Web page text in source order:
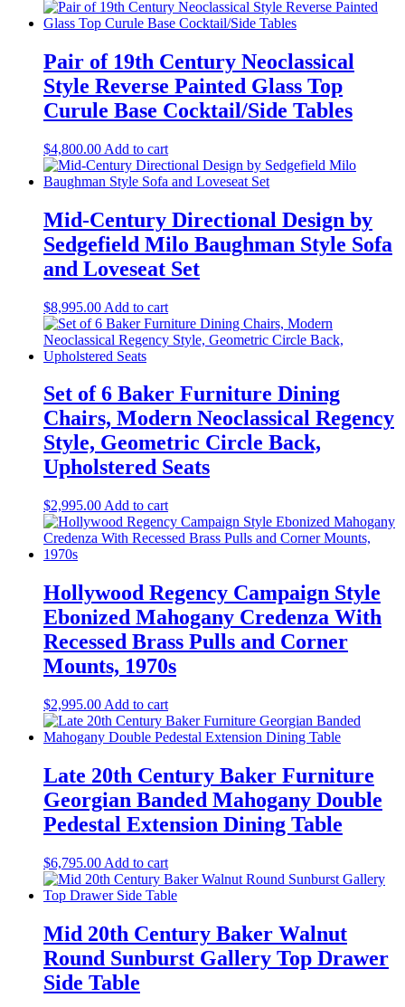
Pair of 19th Century Neoclassical
Style Reverse Painted Glass Top
Curule Base Cocktail/Side Tables
$4,800.00 Add to cart
Mid-Century Directional Design by
Sedgefield Milo Baughman Style Sofa
and Loveseat Set
$8,995.00 Add to cart
Set of 6 Baker Furniture Dining
Chairs, Modern Neoclassical Regency
Style, Geometric Circle Back,
Upholstered Seats
$2,995.00 Add to cart
Hollywood Regency Campaign Style
Ebonized Mahogany Credenza With
Recessed Brass Pulls and Corner
Mounts, 1970s
$2,995.00 Add to cart
Late 20th Century Baker Furniture
Georgian Banded Mahogany Double
Pedestal Extension Dining Table
$6,795.00 Add to cart
Mid 20th Century Baker Walnut
Round Sunburst Gallery Top Drawer
Side Table